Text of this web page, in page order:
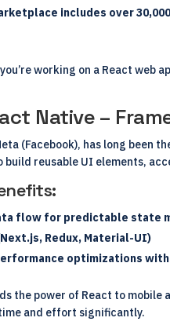
includes over
working on a React web
Native –
(Facebook), has long
build reusable UI elements,
flow for predictable state
Redux, Material-UI)
optimizations
the power of React to mobile
and effort significantly.